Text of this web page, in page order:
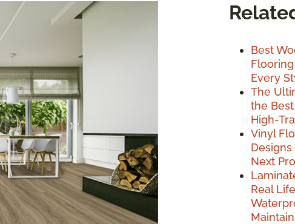
Best
Every
The
the
High-
Vinyl
Next
Real
Maintain